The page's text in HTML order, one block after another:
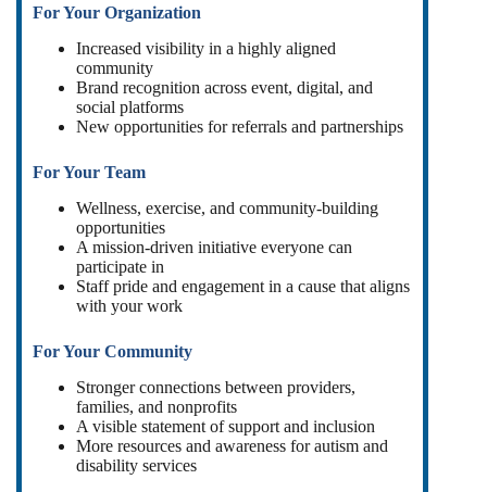
For Your Organization
Increased visibility in a highly aligned
community
Brand recognition across event, digital, and
social platforms
New opportunities for referrals and partnerships
For Your Team
Wellness, exercise, and community-building
opportunities
A mission-driven initiative everyone can
participate in
Staff pride and engagement in a cause that aligns
with your work
For Your Community
Stronger connections between providers,
families, and nonprofits
A visible statement of support and inclusion
More resources and awareness for autism and
disability services